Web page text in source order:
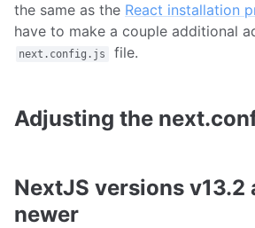
the same as the React installation
have to make a couple additional
next.config.js file.
Adjusting the
NextJS versions v13.2
newer